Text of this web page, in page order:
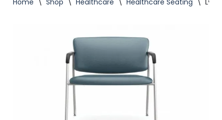
Home \ Shop \ Healthcare \ Healthcare Seating \